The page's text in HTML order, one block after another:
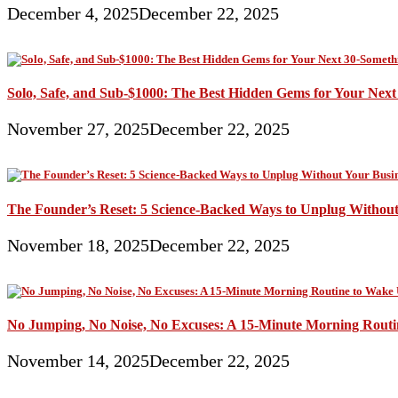
December 4, 2025December 22, 2025
Solo, Safe, and Sub-$1000: The Best Hidden Gems for Your
November 27, 2025December 22, 2025
The Founder’s Reset: 5 Science-Backed Ways to Unplug
November 18, 2025December 22, 2025
No Jumping, No Noise, No Excuses: A 15-Minute Morning
November 14, 2025December 22, 2025